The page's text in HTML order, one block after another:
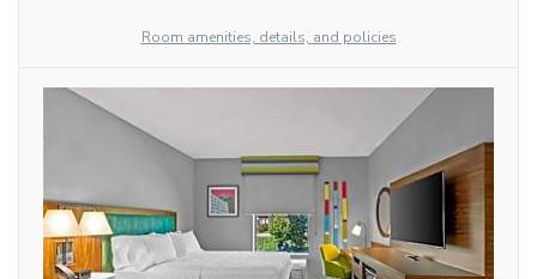
Room amenities, details, and policies